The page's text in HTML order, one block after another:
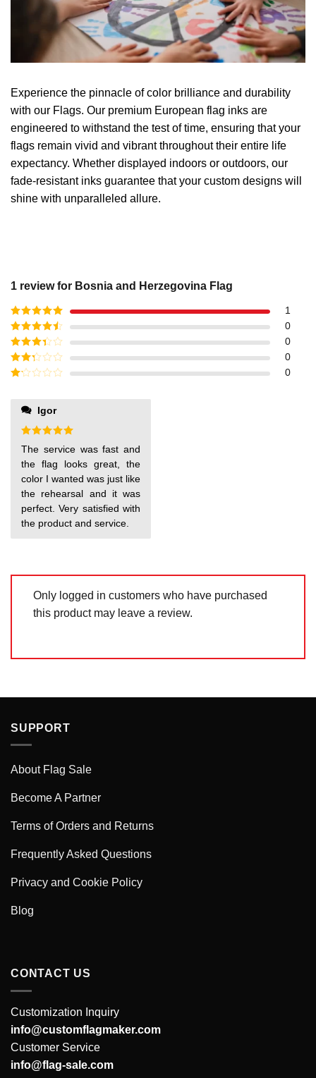
Experience the pinnacle of color brilliance and durability
with our Flags. Our premium European flag inks are
engineered to withstand the test of time, ensuring that your
flags remain vivid and vibrant throughout their entire life
expectancy. Whether displayed indoors or outdoors, our
fade-resistant inks guarantee that your custom designs will
shine with unparalleled allure.
1 review for Bosnia and Herzegovina Flag
Rated5out
of 5
1
Rated4
out of 5
0
Rated3
out of
5
0
Rated
0
out
0
Igor
Rated
out of 5
The service was fast and
the flag looks great, the
color I wanted was just like
the rehearsal and it was
perfect. Very satisfied with
the product and service.
Only logged in customers who have purchased
this product may leave a review.
SUPPORT
About Flag Sale
Become A Partner
Terms of Orders and Returns
Frequently Asked Questions
Privacy and Cookie Policy
Blog
CONTACT US
Customization Inquiry
info@customflagmaker.com
Customer Service
info@flag-sale.com